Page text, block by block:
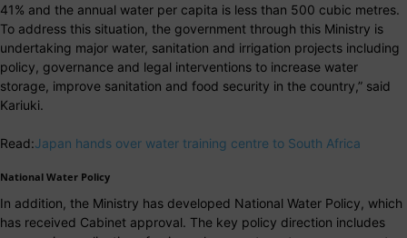
41% and the annual water per capita is less than 500 cubic metres.
To address this situation, the government through this Ministry is
undertaking major water, sanitation and irrigation projects including
policy, governance and legal interventions to increase water
storage, improve sanitation and food security in the country,” said
Kariuki.
Read:Japan hands over water training centre to South Africa
National Water Policy
In addition, the Ministry has developed National Water Policy, which
has received Cabinet approval. The key policy direction includes